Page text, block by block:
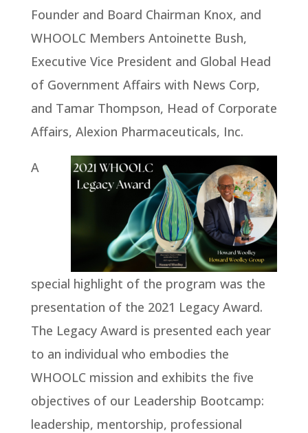
Founder and Board Chairman Knox, and
WHOOLC Members Antoinette Bush,
Executive Vice President and Global Head
of Government Affairs with News Corp,
and Tamar Thompson, Head of Corporate
Affairs, Alexion Pharmaceuticals, Inc.
A
special highlight of the program was the
presentation of the 2021 Legacy Award.
The Legacy Award is presented each year
to an individual who embodies the
WHOOLC mission and exhibits the five
objectives of our Leadership Bootcamp:
leadership, mentorship, professional